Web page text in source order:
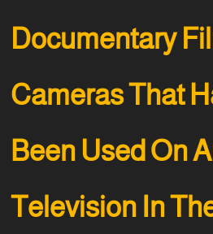
Courses
Soon
Documentary
Cameras That
Been Used On
Television In